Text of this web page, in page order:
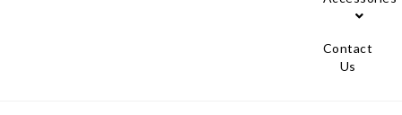
Contact
Us